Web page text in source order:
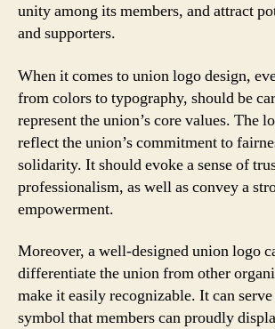
unity among its members, and attract
and supporters.
When it comes to union logo design,
from colors to typography, should be
represent the union’s core values. The
reflect the union’s commitment to
solidarity. It should evoke a sense of
professionalism, as well as convey a
empowerment.
Moreover, a well-designed union logo
differentiate the union from other
make it easily recognizable. It can
symbol that members can proudly